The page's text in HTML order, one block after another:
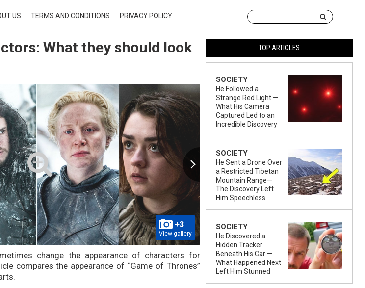
US TERMS AND CONDITIONS PRIVACY POLICY
What they should look
+3
View gallery
change the appearance of characters for
compares the appearance of “Game of Thrones”
TOP ARTICLES
SOCIETY
He Followed a
Strange Red Light —
What His Camera
Captured Led to an
Incredible Discovery
SOCIETY
He Sent a Drone Over
a Restricted Tibetan
Mountain Range—
The Discovery Left
Him Speechless.
SOCIETY
He Discovered a
Hidden Tracker
Beneath His Car —
What Happened Next
Left Him Stunned